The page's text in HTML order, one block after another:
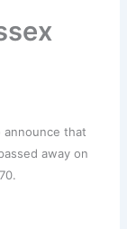
announce that
away on